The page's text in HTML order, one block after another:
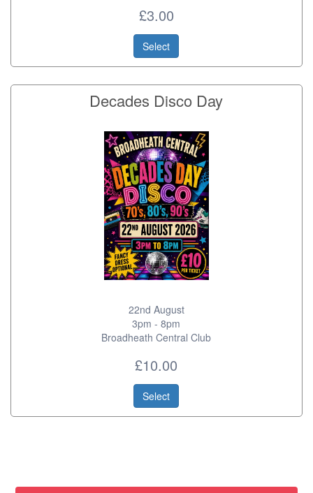
£3.00
Select
Decades Disco Day
22nd August
3pm - 8pm
Broadheath Central Club
£10.00
Select